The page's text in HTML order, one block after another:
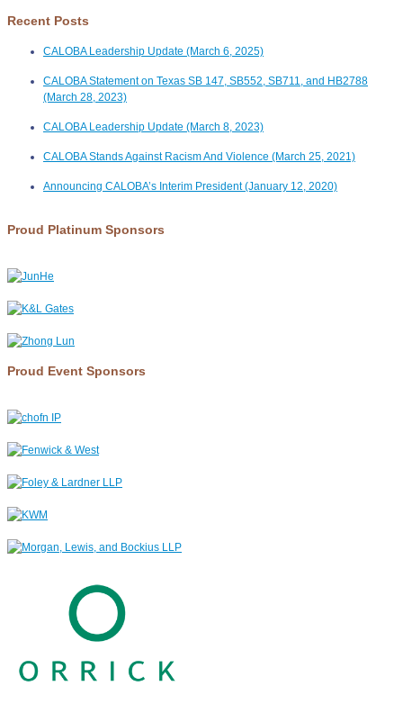
Recent Posts
CALOBA Leadership Update (March 6, 2025)
CALOBA Statement on Texas SB 147, SB552, SB711, and HB2788
(March 28, 2023)
CALOBA Leadership Update (March 8, 2023)
CALOBA Stands Against Racism And Violence (March 25, 2021)
Announcing CALOBA’s Interim President (January 12, 2020)
Proud Platinum Sponsors
Proud Event Sponsors